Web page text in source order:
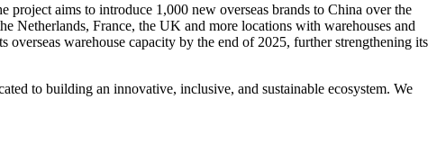
project aims to introduce 1,000 new overseas brands to China over the
Netherlands, France, the UK and more locations with warehouses and
warehouse capacity by the end of 2025, further strengthening its
to building an innovative, inclusive, and sustainable ecosystem. We